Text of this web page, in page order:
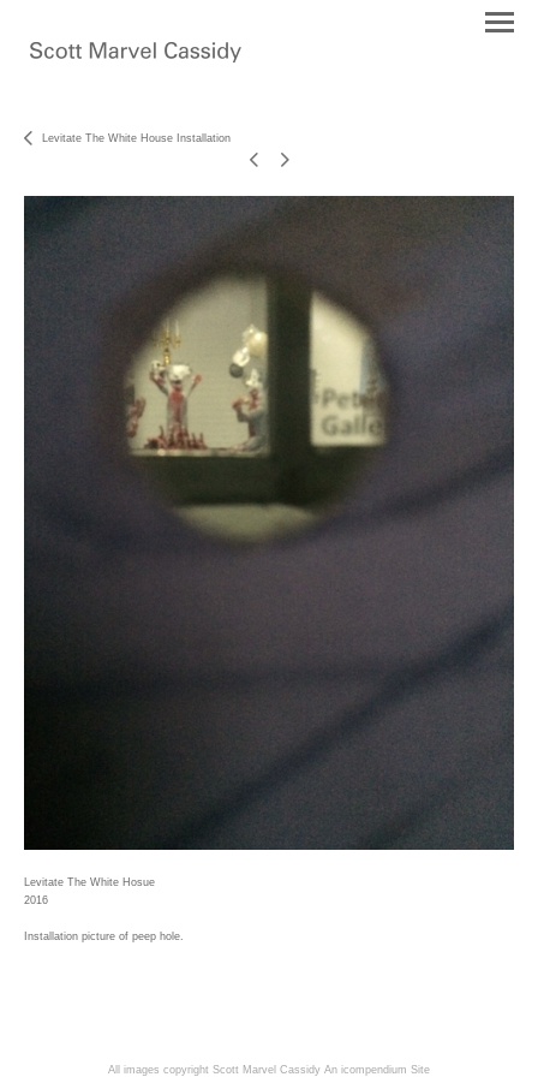
Levitate The White House Installation
Levitate The White Hosue
2016
Installation picture of peep hole.
All images copyright Scott Marvel Cassidy An icompendium Site